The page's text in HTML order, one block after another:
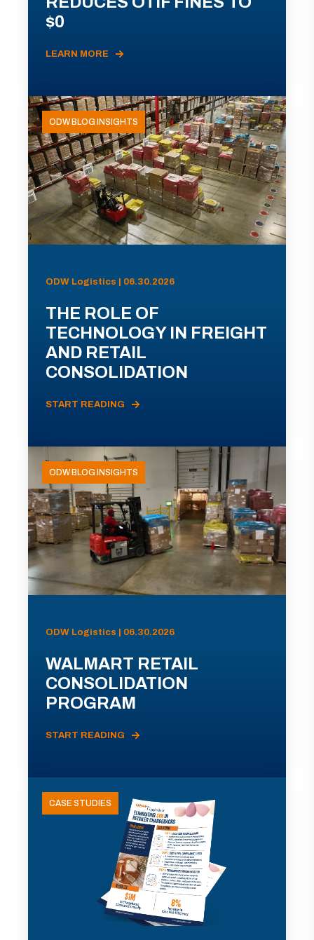
$0
LEARN MORE
ODW BLOG INSIGHTS
ODW Logistics | 06.30.2026
THE ROLE OF
TECHNOLOGY IN FREIGHT
AND RETAIL
CONSOLIDATION
START READING
ODW BLOG INSIGHTS
ODW Logistics | 06.30.2026
WALMART RETAIL
CONSOLIDATION
PROGRAM
START READING
CASE STUDIES